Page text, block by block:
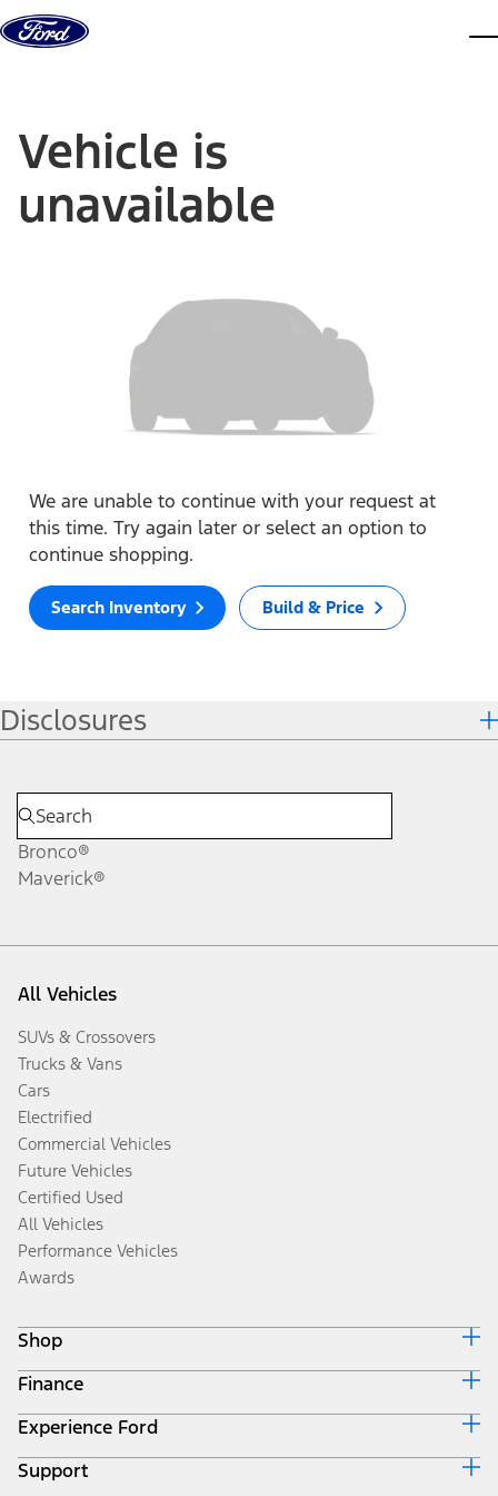
Skip to content
Vehicle is
unavailable
We are unable to continue with your request at
this time. Try again later or select an option to
continue shopping.
Search Inventory Build & Price
Disclosures
Bronco®
Maverick®
All Vehicles
SUVs & Crossovers
Trucks & Vans
Cars
Electrified
Commercial Vehicles
Future Vehicles
Certified Used
All Vehicles
Performance Vehicles
Awards
Shop
Build & Price
Search Inventory
Get a Quote
Trade-In Value
Finance
Ford Credit Home
Why Ford Credit
Finance Options
Experience Ford
Corporate
Support